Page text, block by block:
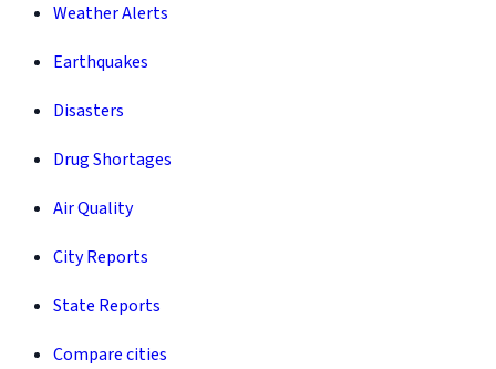
Weather Alerts
Earthquakes
Disasters
Drug Shortages
Air Quality
City Reports
State Reports
Compare cities